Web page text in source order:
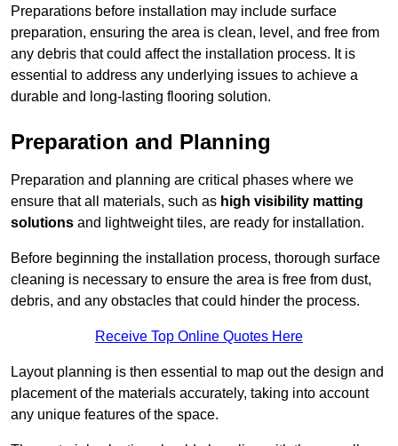
Preparations before installation may include surface
preparation, ensuring the area is clean, level, and free from
any debris that could affect the installation process. It is
essential to address any underlying issues to achieve a
durable and long-lasting flooring solution.
Preparation and Planning
Preparation and planning are critical phases where we
ensure that all materials, such as high visibility matting
solutions and lightweight tiles, are ready for installation.
Before beginning the installation process, thorough surface
cleaning is necessary to ensure the area is free from dust,
debris, and any obstacles that could hinder the process.
Receive Top Online Quotes Here
Layout planning is then essential to map out the design and
placement of the materials accurately, taking into account
any unique features of the space.